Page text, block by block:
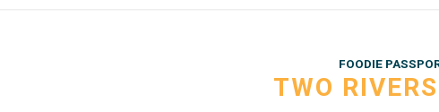
FOODIE
TWO